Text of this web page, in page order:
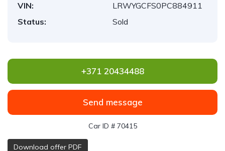
VIN:
LRWYGCFS0PC884911
Status:
Sold
+371 20434488
Send message
Car ID # 70415
Download offer PDF